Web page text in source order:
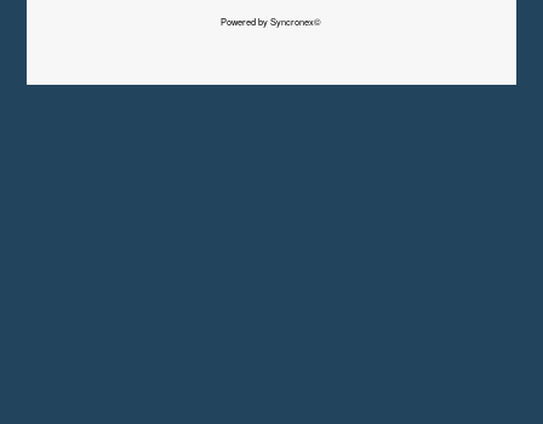
Powered by Syncronex©